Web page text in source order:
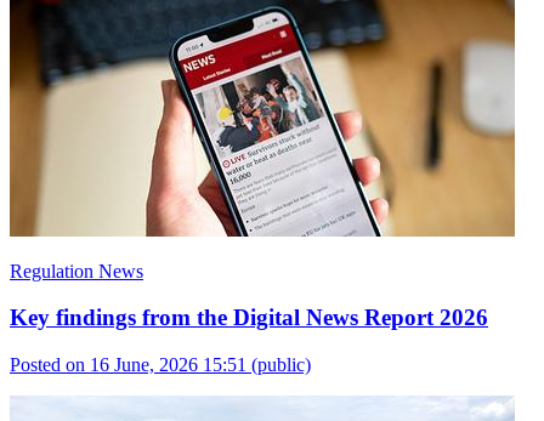
Regulation News
Key findings from the Digital News Report 2026
Posted on 16 June, 2026 15:51 (public)